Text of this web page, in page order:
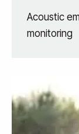
Acoustic
monitoring